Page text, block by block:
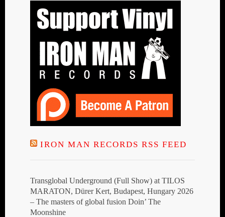
IRON MAN RECORDS RSS FEED
Transglobal Underground (Full Show) at TILOS
MARATON, Dürer Kert, Budapest, Hungary 2026
– The masters of global fusion Doin’ The
Moonshine